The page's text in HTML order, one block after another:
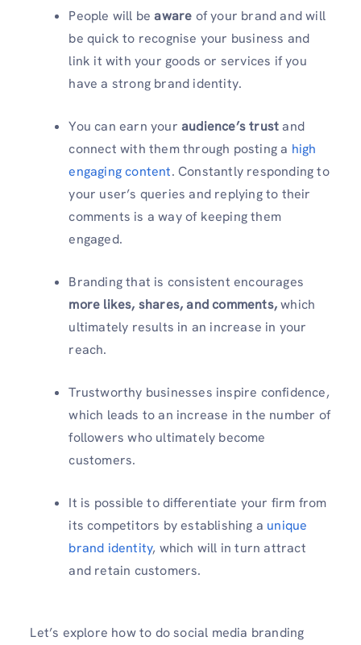
People will beaware of your brand and will
be quick to recognise your business and
link it with your goods or services if you
have a strong brand identity.
You can earn your audience’s trustand
connect with them through posting a high
engaging content. Constantly responding to
your user’s queries and replying to their
comments is a way of keeping them
engaged.
Branding that is consistent encourages
more likes, shares, and comments,which
ultimately results in an increase in your
reach.
Trustworthy businesses inspire confidence,
which leads to an increase in the number of
followers who ultimately become
customers.
It is possible to differentiate your firm from
its competitors by establishing a unique
brand identity, which will in turn attract
and retain customers.
Let’s explore how to do social media branding